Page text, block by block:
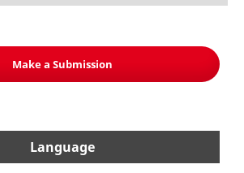
Make a Submission
Language